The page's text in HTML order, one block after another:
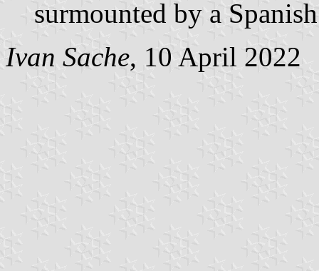
surmounted by a
Ivan Sache, 10 April 2022